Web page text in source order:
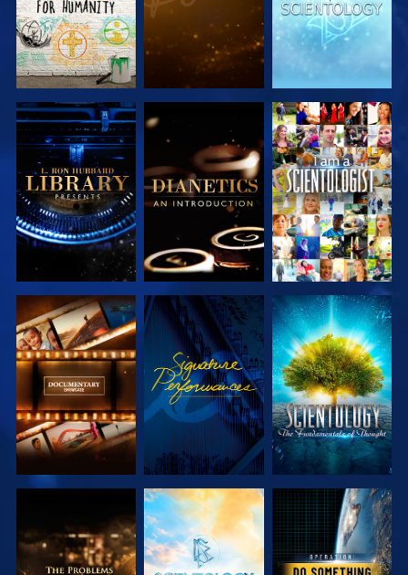
EXPLORE THE
SERIES
EXPLORE THE
SERIES
WATCH
EXPLORE THE
SERIES
WATCH
EXPLORE THE
SERIES
EXPLORE THE
SERIES
EXPLORE THE
SERIES
WATCH